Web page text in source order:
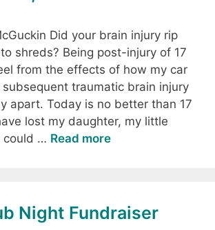
Did your brain injury rip
shreds? Being post-injury of 17
from the effects of how my car
traumatic brain injury
apart. Today is no better than 17
lost my daughter, my little
could … Read more
Night Fundraiser